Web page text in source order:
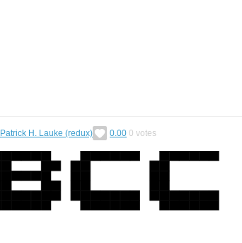
Patrick H. Lauke (redux) 0.00 0 votes